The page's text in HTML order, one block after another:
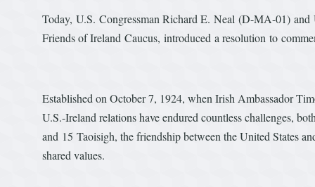
Today, U.S. Congressman Richard E. Neal (D-MA-01)
Friends of Ireland Caucus, introduced a resolution to
Established on October 7, 1924, when Irish Ambassador
U.S.-Ireland relations have endured countless challenges,
and 15 Taoisigh, the friendship between the United States
shared values.